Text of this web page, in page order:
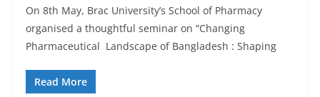
On 8th May, Brac University’s School of Pharmacy
organised a thoughtful seminar on “Changing
Pharmaceutical Landscape of Bangladesh : Shaping
Read More